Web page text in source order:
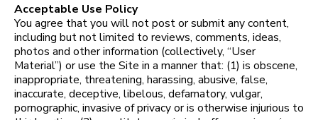
Acceptable Use Policy
You agree that you will not post or submit any content,
including but not limited to reviews, comments, ideas,
photos and other information (collectively, “User
Material”) or use the Site in a manner that: (1) is obscene,
inappropriate, threatening, harassing, abusive, false,
inaccurate, deceptive, libelous, defamatory, vulgar,
pornographic, invasive of privacy or is otherwise injurious to